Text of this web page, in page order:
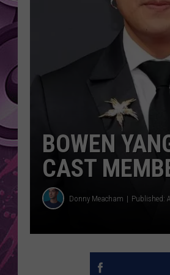
BOWEN
CAST
Donny Meacham Published: